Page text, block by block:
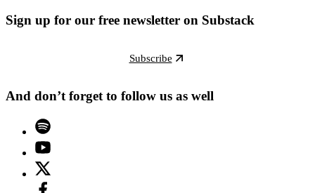
Sign up for our free newsletter on Substack
Subscribe
And don’t forget to follow us as well